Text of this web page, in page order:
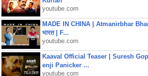
youtube.com
MADE IN CHINA | Atmanirbhar
भारत | F...
youtube.com
Kaaval Official Teaser | Suresh
enji Panicker ...
youtube.com